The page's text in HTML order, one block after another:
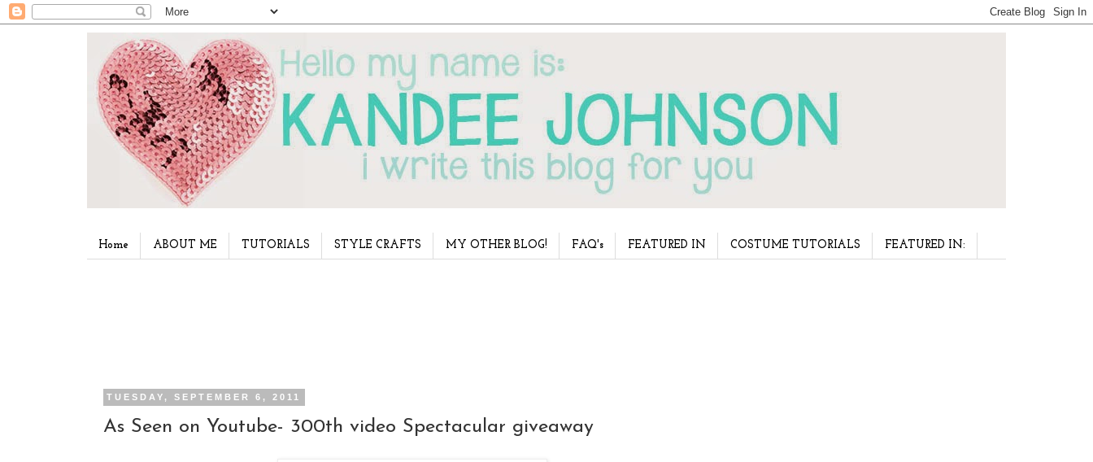
Home ABOUT ME TUTORIALS STYLE CRAFTS MY OTHER BLOG! FAQ's FEATURED IN COSTUME TUTORIALS FEATURED IN:
TUESDAY, SEPTEMBER 6, 2011
As Seen on Youtube- 300th video Spectacular giveaway